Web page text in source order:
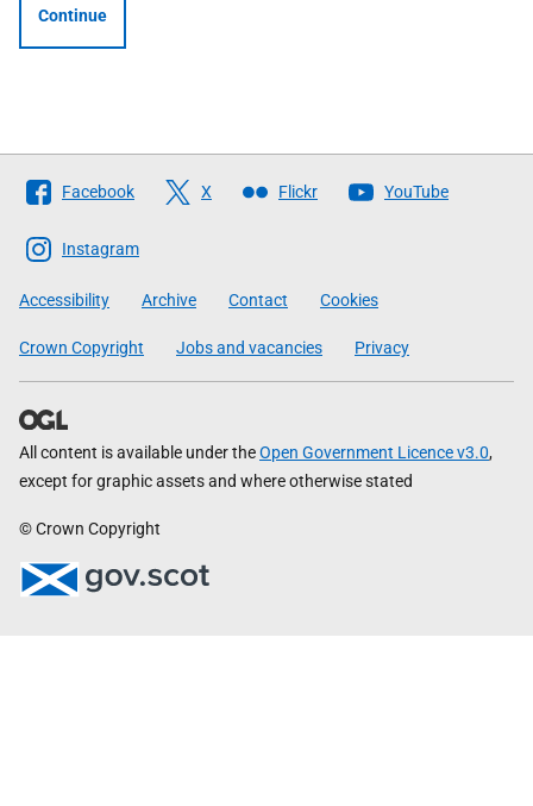
Continue
Follow
The
Scottish
Government
Facebook X Flickr YouTube
Instagram
Accessibility Archive Contact Cookies
Crown Copyright Jobs and vacancies Privacy
All content is available under theOpen Government Licence v3.0,
except for graphic assets and where otherwise stated
© Crown Copyright